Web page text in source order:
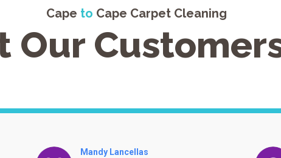
Cape to Cape Carpet Cleaning
Our
Villa Kula